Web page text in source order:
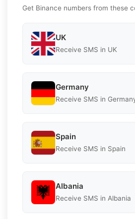
Get Binance numbers from these
UK
Receive SMS in UK
Germany
Receive SMS in
Spain
Receive SMS in Spain
Albania
Receive SMS in Albania